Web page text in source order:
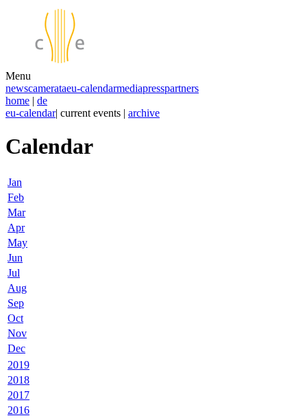
Menu
newscamerataeu-calendarmediapresspartners
home | de
eu-calendar| current events | archive
Calendar
Jan
Feb
Mar
Apr
May
Jun
Jul
Aug
Sep
Oct
Nov
Dec
2019
2018
2017
2016